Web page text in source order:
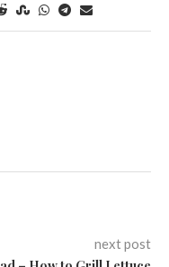
next post